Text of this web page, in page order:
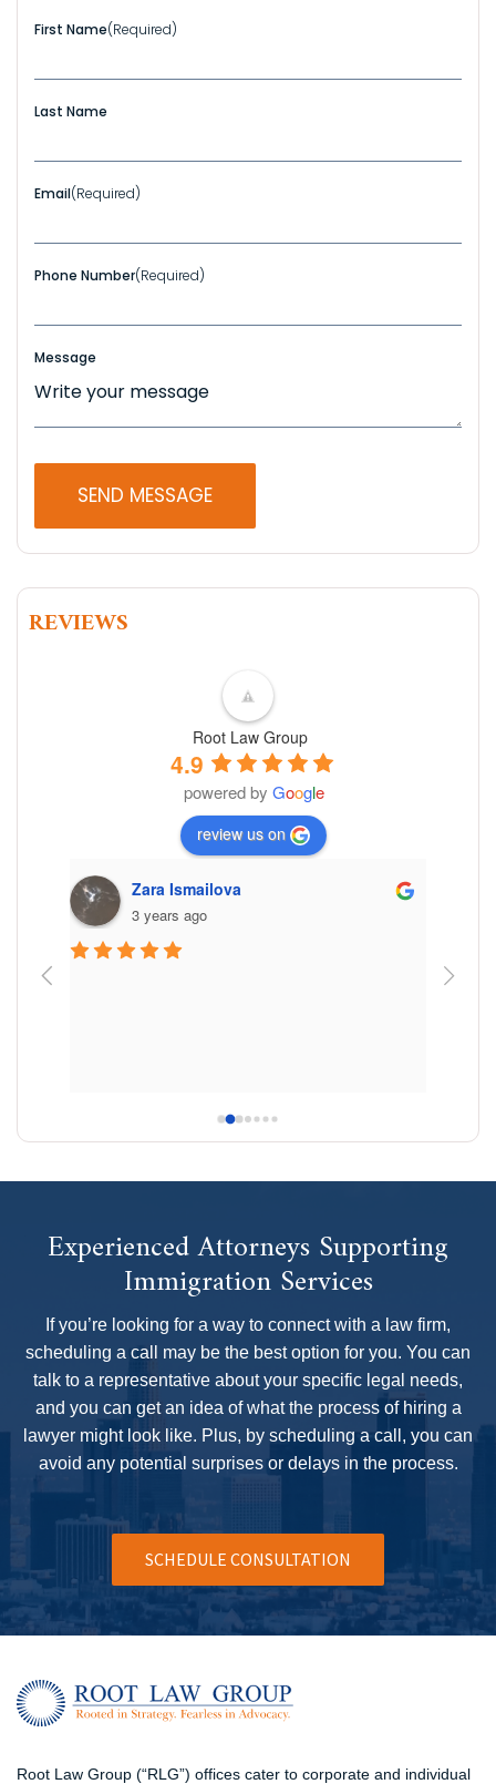
First Name(Required)
Last Name
Email(Required)
Phone Number(Required)
Message
REVIEWS
Root Law Group
4.9
powered by Google
review us on
Zara Ismailova
3 years ago
best
Experienced Attorneys Supporting
Immigration Services
If you’re looking for a way to connect with a law firm,
scheduling a call may be the best option for you. You can
talk to a representative about your specific legal needs,
and you can get an idea of what the process of hiring a
lawyer might look like. Plus, by scheduling a call, you can
avoid any potential surprises or delays in the process.
SCHEDULE CONSULTATION
Root Law Group (“RLG”) offices cater to corporate and individual